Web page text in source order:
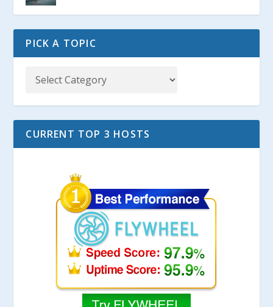
PICK A TOPIC
CURRENT TOP 3 HOSTS